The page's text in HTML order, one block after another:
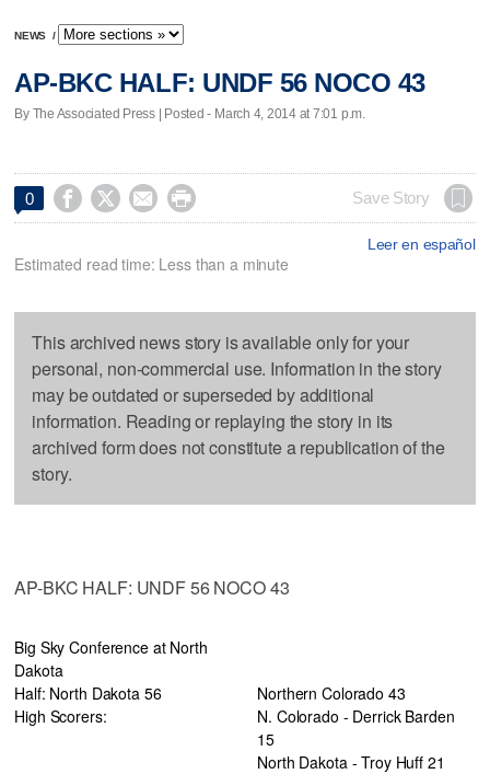
NEWS /
AP-BKC HALF: UNDF 56 NOCO 43
By The Associated Press | Posted - March 4, 2014 at 7:01 p.m.
0     Save Story
Leer en español
Estimated read time: Less than a minute
This archived news story is available only for your
personal, non-commercial use. Information in the story
may be outdated or superseded by additional
information. Reading or replaying the story in its
archived form does not constitute a republication of the
story.
AP-BKC HALF: UNDF 56 NOCO 43
Big Sky Conference at North
Dakota
Half: North Dakota 56
Northern Colorado 43
High Scorers:
N. Colorado - Derrick Barden
15
North Dakota - Troy Huff 21